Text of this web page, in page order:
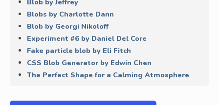
Blob by Jeffrey
Blobs by Charlotte Dann
Blob by Georgi Nikoloff
Experiment #6 by Daniel Del Core
Fake particle blob by Eli Fitch
CSS Blob Generator by Edwin Chen
The Perfect Shape for a Calming Atmosphere